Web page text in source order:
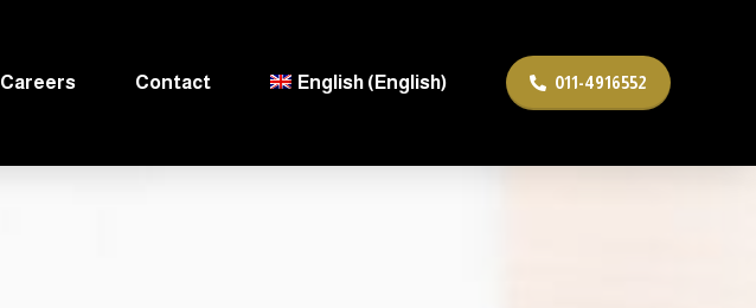
011-4916552
Careers Contact English ( English)